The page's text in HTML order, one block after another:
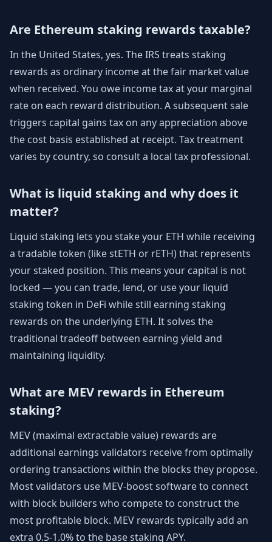
Are Ethereum staking rewards taxable?
In the United States, yes. The IRS treats staking
rewards as ordinary income at the fair market value
when received. You owe income tax at your marginal
rate on each reward distribution. A subsequent sale
triggers capital gains tax on any appreciation above
the cost basis established at receipt. Tax treatment
varies by country, so consult a local tax professional.
What is liquid staking and why does it
matter?
Liquid staking lets you stake your ETH while receiving
a tradable token (like stETH or rETH) that represents
your staked position. This means your capital is not
locked — you can trade, lend, or use your liquid
staking token in DeFi while still earning staking
rewards on the underlying ETH. It solves the
traditional tradeoff between earning yield and
maintaining liquidity.
What are MEV rewards in Ethereum
staking?
MEV (maximal extractable value) rewards are
additional earnings validators receive from optimally
ordering transactions within the blocks they propose.
Most validators use MEV-boost software to connect
with block builders who compete to construct the
most profitable block. MEV rewards typically add an
extra 0.5-1.0% to the base staking APY.